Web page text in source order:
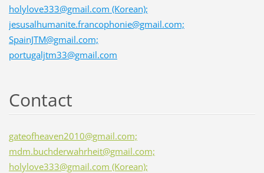
holylove333@gmail.com (Korean);
jesusalhumanite.francophonie@gmail.com;
SpainJTM@gmail.com;
portugaljtm33@gmail.com
Contact
gateofheaven2010@gmail.com;
mdm.buchderwahrheit@gmail.com;
holylove333@gmail.com (Korean);